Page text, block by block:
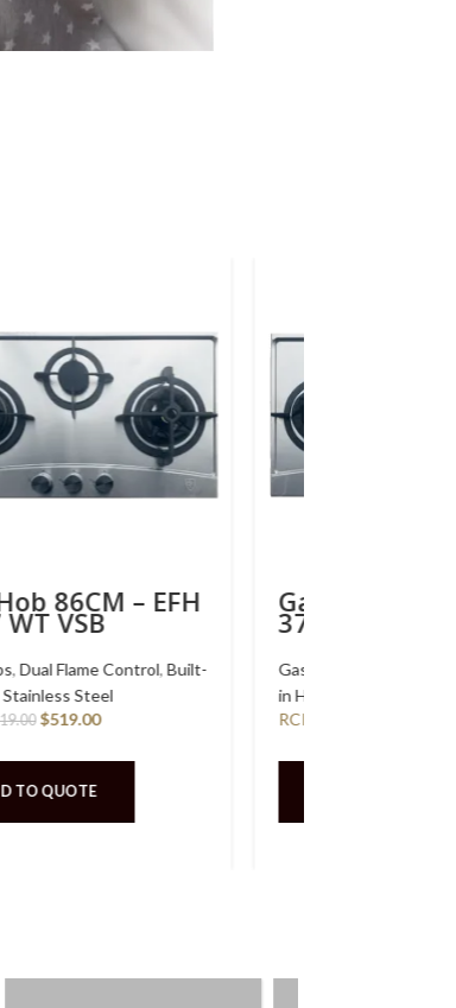
Gas Hob 76CM – EFH
2764 WT VSB
Gas Hobs,Dual Flame Control
in Hobs,Stainless Steel
RCP: $469.00 $
ADD TO QUOTE